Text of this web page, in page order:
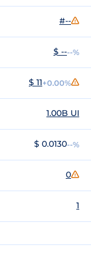
#--
$ ----%
$ 11+0.00%
1.00B UI
$ 0.0130--%
0
1